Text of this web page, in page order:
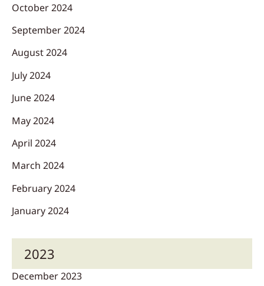
October 2024
September 2024
August 2024
July 2024
June 2024
May 2024
April 2024
March 2024
February 2024
January 2024
2023
December 2023